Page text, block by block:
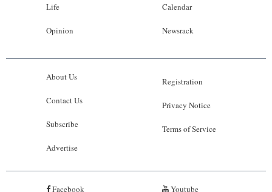
Life
Opinion
Calendar
Newsrack
About Us
Contact Us
Subscribe
Advertise
Registration
Privacy Notice
Terms of Service
Facebook Youtube